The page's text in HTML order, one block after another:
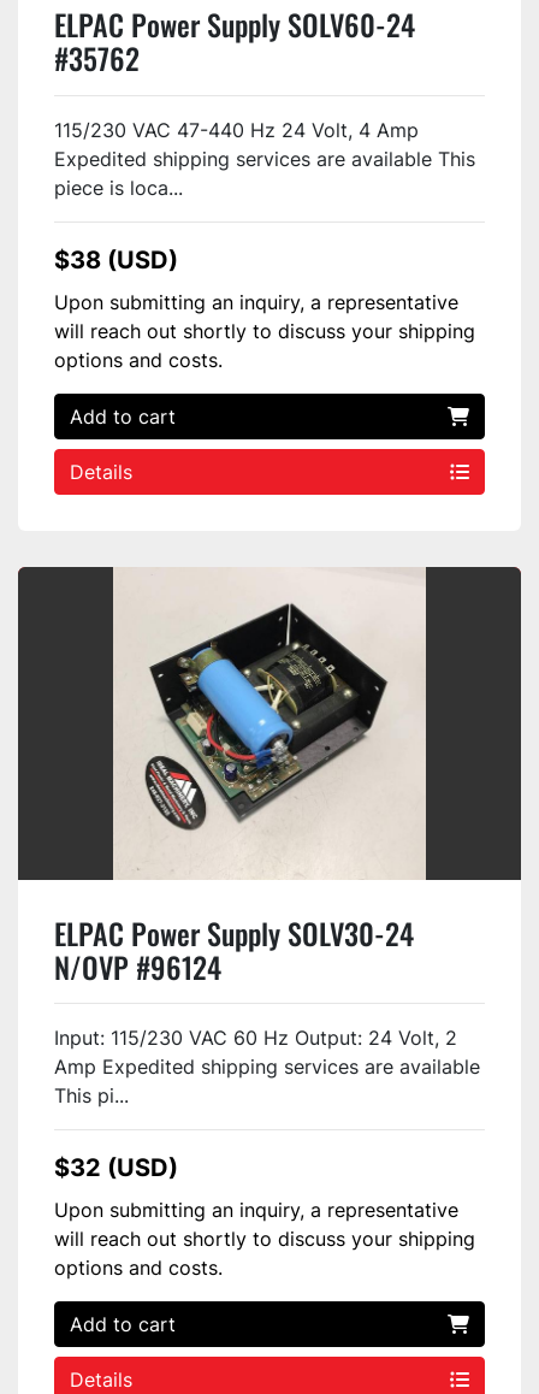
ELPAC Power Supply SOLV60-24
#35762
115/230 VAC 47-440 Hz 24 Volt, 4 Amp
Expedited shipping services are available This
piece is loca...
$38 (USD)
Upon submitting an inquiry, a representative
will reach out shortly to discuss your shipping
options and costs.
Add to cart
Details
ELPAC Power Supply SOLV30-24
N/OVP #96124
Input: 115/230 VAC 60 Hz Output: 24 Volt, 2
Amp Expedited shipping services are available
This pi...
$32 (USD)
Upon submitting an inquiry, a representative
will reach out shortly to discuss your shipping
options and costs.
Add to cart
Details